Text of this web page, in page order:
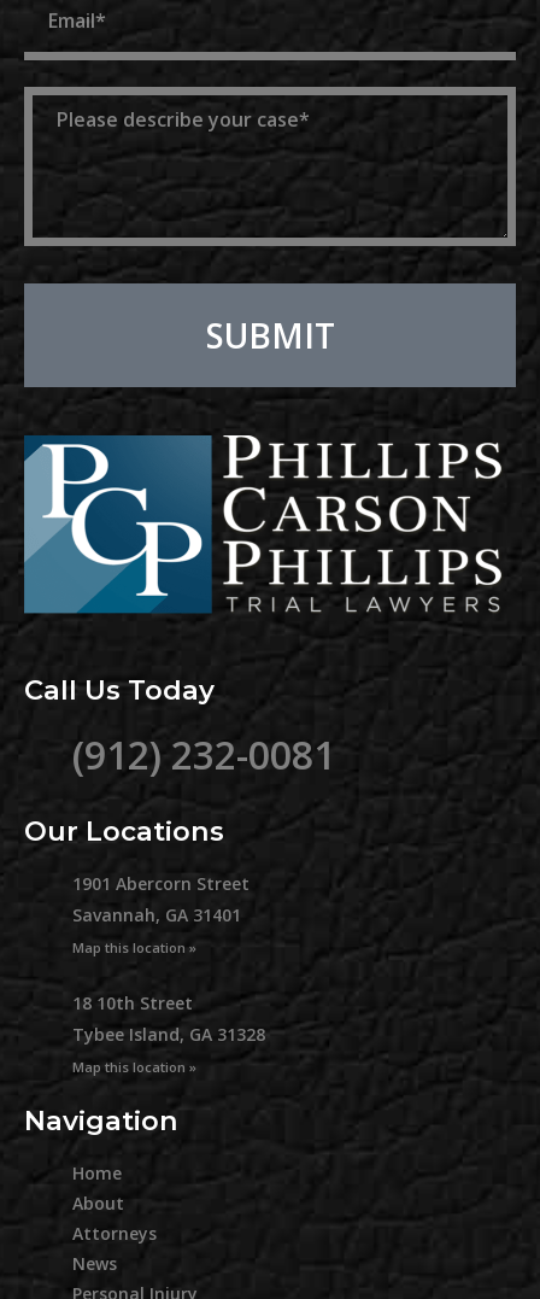
Call Us Today
(912) 232-0081
Our Locations
1901 Abercorn Street
Savannah, GA 31401
Map this location »
18 10th Street
Tybee Island, GA 31328
Map this location »
Navigation
Home
About
Attorneys
News
Personal Injury
SUBMIT
Alternative: